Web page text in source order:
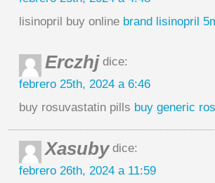
lisinopril buy online brand lisinopril
Erczhj dice:
febrero 25th, 2024 a 6:46
buy rosuvastatin pills buy generic
Xasubydice:
febrero 26th, 2024 a 11:59